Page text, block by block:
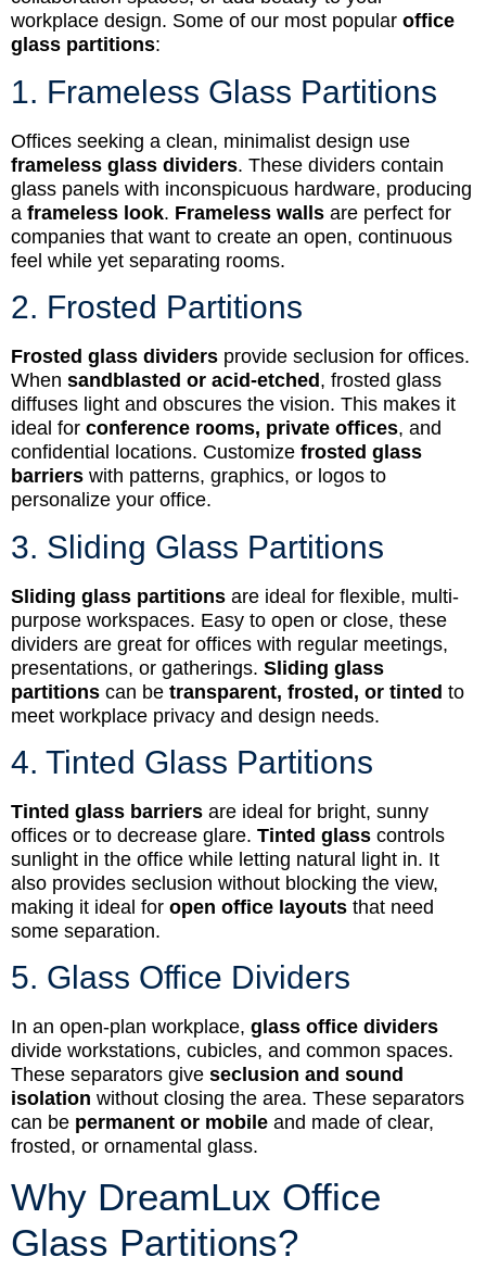
workplace design. Some of our most popular office
glass partitions:
1. Frameless Glass Partitions
Offices seeking a clean, minimalist design use
frameless glass dividers. These dividers contain
glass panels with inconspicuous hardware, producing
a frameless look. Frameless walls are perfect for
companies that want to create an open, continuous
feel while yet separating rooms.
2. Frosted Partitions
Frosted glass dividers provide seclusion for offices.
When sandblasted or acid-etched , frosted glass
diffuses light and obscures the vision. This makes it
ideal for conference rooms, private offices, and
confidential locations. Customize frosted glass
barriers with patterns, graphics, or logos to
personalize your office.
3. Sliding Glass Partitions
Sliding glass partitions are ideal for flexible, multi-
purpose workspaces. Easy to open or close, these
dividers are great for offices with regular meetings,
presentations, or gatherings. Sliding glass
partitions can be transparent, frosted, or tinted to
meet workplace privacy and design needs.
4. Tinted Glass Partitions
Tinted glass barriers are ideal for bright, sunny
offices or to decrease glare. Tinted glass controls
sunlight in the office while letting natural light in. It
also provides seclusion without blocking the view,
making it ideal for open office layouts that need
some separation.
5. Glass Office Dividers
In an open-plan workplace, glass office dividers
divide workstations, cubicles, and common spaces.
These separators give seclusion and sound
isolation without closing the area. These separators
can be permanent or mobile and made of clear,
frosted, or ornamental glass.
Why DreamLux Office
Glass Partitions?